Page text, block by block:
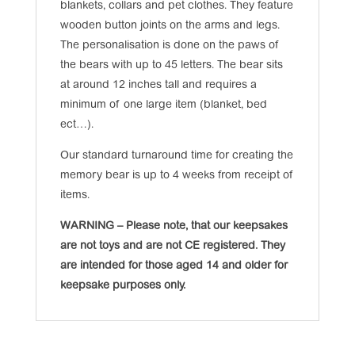
blankets, collars and pet clothes. They feature
wooden button joints on the arms and legs.
The personalisation is done on the paws of
the bears with up to 45 letters. The bear sits
at around 12 inches tall and requires a
minimum of one large item (blanket, bed
ect…).
Our standard turnaround time for creating the
memory bear is up to 4 weeks from receipt of
items.
WARNING – Please note, that our keepsakes
are not toys and are not CE registered. They
are intended for those aged 14 and older for
keepsake purposes only.